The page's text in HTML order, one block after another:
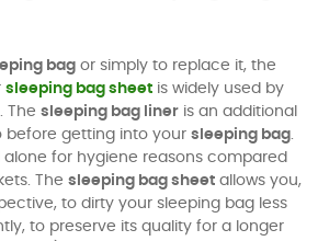
bag or simply to replace it, the
sleeping bag sheet is widely used by
. The sleeping bag liner is an additional
before getting into your sleeping bag.
alone for hygiene reasons compared
The sleeping bag sheet allows you,
to dirty your sleeping bag less
to preserve its quality for a longer